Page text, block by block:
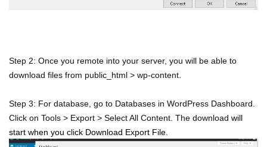
Step 2: Once you remote into your server, you will be able to
download files from public_html > wp-content.
Step 3: For database, go to Databases in WordPress Dashboard.
Click on Tools > Export > Select All Content. The download will
start when you click Download Export File.